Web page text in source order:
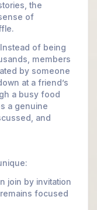
the
of
of being
members
by someone
at a friend’s
a busy food
a genuine
and
join by invitation
focused